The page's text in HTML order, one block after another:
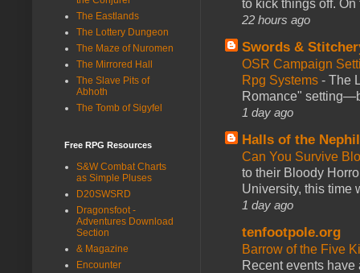
to kick things off.
22 hours ago
Swords &
OSR Campaign
Rpg Systems - The
Romance"
1 day ago
Halls of the
Can You Survive
to their Bloody
University, this time
1 day ago
tenfootpole.org
Barrow of the Five
Recent events
The Eastlands
The Lottery Dungeon
The Maze of Nuromen
The Mirrored Hall
The Slave Pits of
Abhoth
The Tomb of Sigyfel
Free RPG Resources
S&W Combat Charts
as Simple Pluses
D20SWSRD
Dragonsfoot -
Adventures Download
Section
& Magazine
Encounter